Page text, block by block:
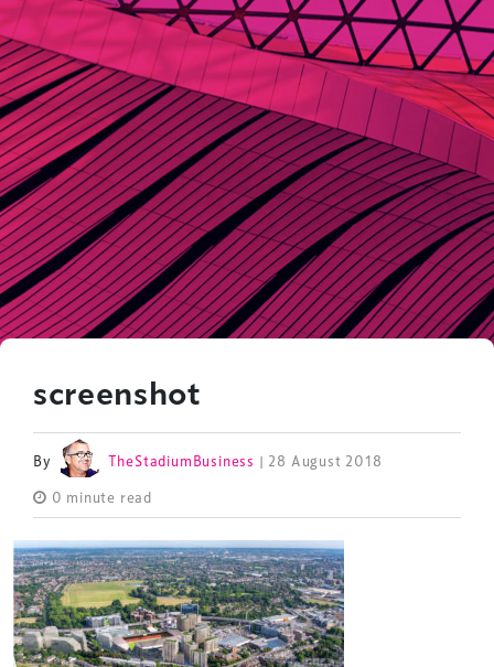
screenshot
By TheStadiumBusiness | 28 August 2018
0 minute read